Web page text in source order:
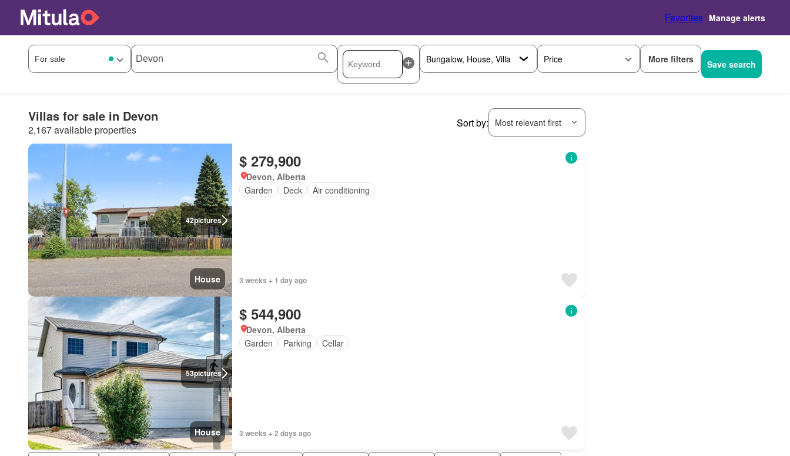
Favorites Manage alerts
Price More filters Save search
Villas for sale in Devon
2,167 available properties
Sort by: Most relevant first
42pictures
House
$ 279,900
Devon, Alberta
Garden
Deck Air conditioning
3 weeks + 1 day ago
53pictures
House
$ 544,900
Devon, Alberta
Garden
Parking Cellar
3 weeks + 2 days ago